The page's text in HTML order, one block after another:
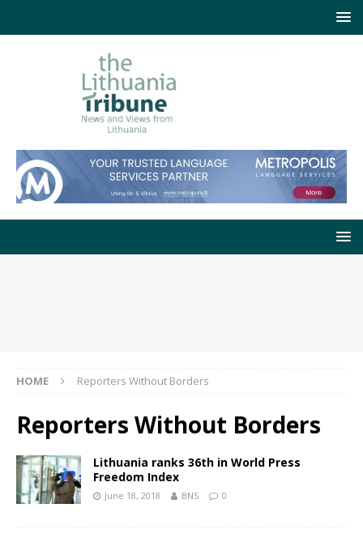
HOME Reporters Without Borders
Reporters Without Borders
Lithuania ranks 36th in World Press
Freedom Index
June 18, 2018 BNS 0